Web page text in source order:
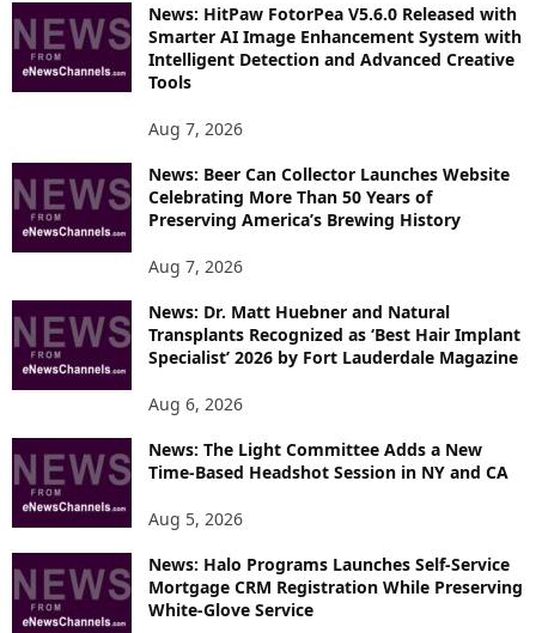
R
E
S
News: HitPaw FotorPea V5.6.0 Released with
Smarter AI Image Enhancement System with
Intelligent Detection and Advanced Creative
Tools
Aug 7, 2026
News: Beer Can Collector Launches Website
Celebrating More Than 50 Years of
Preserving America’s Brewing History
Aug 7, 2026
News: Dr. Matt Huebner and Natural
Transplants Recognized as ‘Best Hair Implant
Specialist’ 2026 by Fort Lauderdale Magazine
Aug 6, 2026
News: The Light Committee Adds a New
Time-Based Headshot Session in NY and CA
Aug 5, 2026
News: Halo Programs Launches Self-Service
Mortgage CRM Registration While Preserving
White-Glove Service